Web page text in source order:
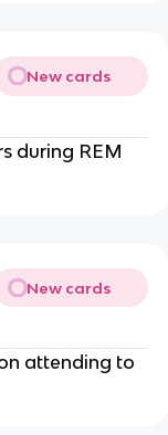
New cards
during REM
New cards
attending to